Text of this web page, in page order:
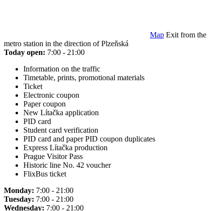
Map Exit from the
metro station in the direction of Plzeňská
Today open: 7:00 - 21:00
Information on the traffic
Timetable, prints, promotional materials
Ticket
Electronic coupon
Paper coupon
New Lítačka application
PID card
Student card verification
PID card and paper PID coupon duplicates
Express Lítačka production
Prague Visitor Pass
Historic line No. 42 voucher
FlixBus ticket
Monday: 7:00 - 21:00
Tuesday: 7:00 - 21:00
Wednesday: 7:00 - 21:00